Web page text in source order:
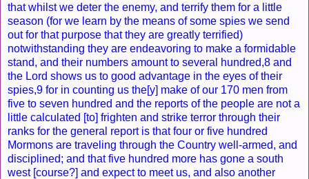
that whilst we deter the enemy, and terrify them for a little
season (for we learn by the means of some spies we send
out for that purpose that they are greatly terrified)
notwithstanding they are endeavoring to make a formidable
stand, and their numbers amount to several hundred,8 and
the Lord shows us to good advantage in the eyes of their
spies,9 for in counting us the[y] make of our 170 men from
five to seven hundred and the reports of the people are not a
little calculated [to] frighten and strike terror through their
ranks for the general report is that four or five hundred
Mormons are traveling through the Country well-armed, and
disciplined; and that five hundred more has gone a south
west [course?] and expect to meet us, and also another